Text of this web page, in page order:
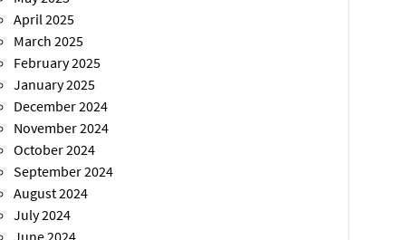
April 2025
March 2025
February 2025
January 2025
December 2024
November 2024
October 2024
September 2024
August 2024
July 2024
June 2024